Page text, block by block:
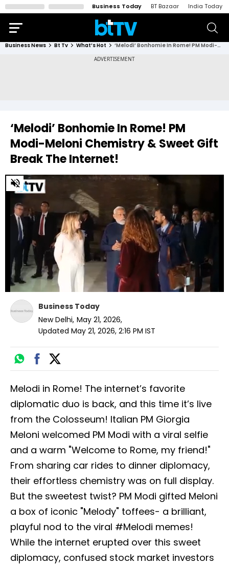
Business Today BT Bazaar India Today
Business News Bt Tv What’s Hot ‘Melodi’ Bonhomie In Rome! PM Modi-Meloni Chemistry & Sweet Gift Break The Internet!
‘Melodi’ Bonhomie In Rome! PM
Modi-Meloni Chemistry & Sweet Gift
Break The Internet!
0
of
minutes,
seconds
Business Today
New Delhi, May 21, 2026,
Updated May 21, 2026, 2:16 PM IST
Melodi in Rome! The internet’s favorite
diplomatic duo is back, and this time it’s live
from the Colosseum! Italian PM Giorgia
Meloni welcomed PM Modi with a viral selfie
and a warm "Welcome to Rome, my friend!"
From sharing car rides to dinner diplomacy,
their effortless chemistry was on full display.
But the sweetest twist? PM Modi gifted Meloni
a box of iconic "Melody" toffees- a brilliant,
playful nod to the viral #Melodi memes!
While the internet erupted over this sweet
diplomacy, confused stock market investors